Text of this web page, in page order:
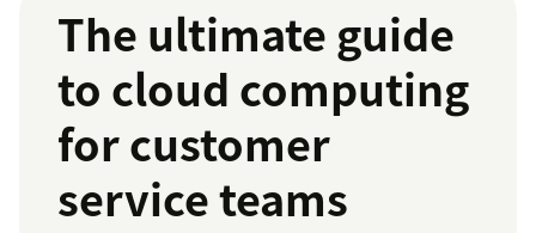
The ultimate guide
to cloud computing
for customer
service teams